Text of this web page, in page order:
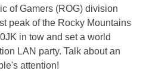
of Gamers (ROG) division
peak of the Rocky Mountains
in tow and set a world
LAN party. Talk about an
attention!